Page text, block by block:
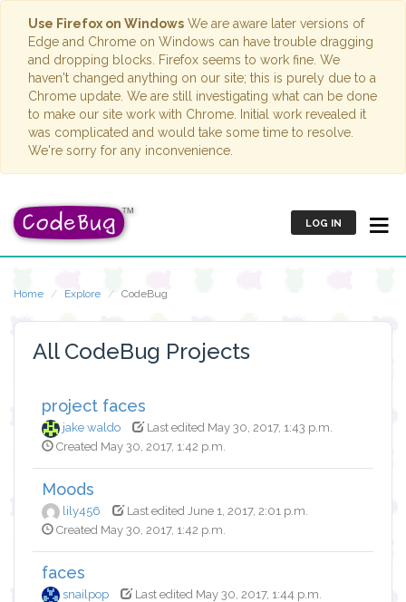
Use Firefox on Windows We are aware later versions of
Edge and Chrome on Windows can have trouble dragging
and dropping blocks. Firefox seems to work fine. We
haven't changed anything on our site; this is purely due to a
Chrome update. We are still investigating what can be done
to make our site work with Chrome. Initial work revealed it
was complicated and would take some time to resolve.
We're sorry for any inconvenience.
LOG IN
Home Explore CodeBug
All CodeBug Projects
project faces
jake waldo
Last edited May 30, 2017, 1:43 p.m.
Created May 30, 2017, 1:42 p.m.
Moods
lily456
Last edited June 1, 2017, 2:01 p.m.
Created May 30, 2017, 1:42 p.m.
faces
snailpop
Last edited May 30, 2017, 1:44 p.m.